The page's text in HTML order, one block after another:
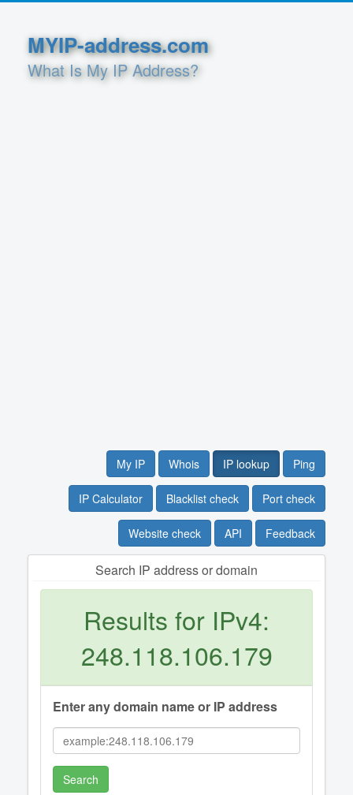
MYIP-address.com
What Is My IP Address?
My IP Whois IP lookup Ping
IP Calculator Blacklist check Port check
Website check API Feedback
Search IP address or domain
Results for IPv4:
248.118.106.179
Enter any domain name or IP address
Search